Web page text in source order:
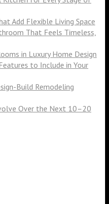
Add Flexible Living Space
That Feels Timeless,
in Luxury Home Design
to Include in Your
Build Remodeling
Over the Next 10–20